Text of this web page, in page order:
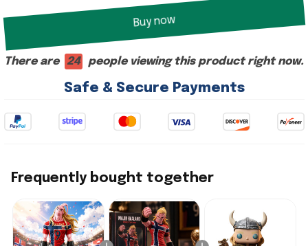
Buy now
There are 22 people viewing this product right now.
Safe & Secure Payments
Frequently bought together